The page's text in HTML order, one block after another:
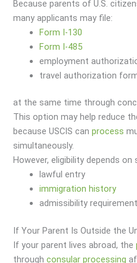
Because parents of U.S.
many applicants may file:
Form I-130
Form I-485
employment
travel authorization
at the same time through
This option may help reduce
because USCIS canprocess
simultaneously.
However, eligibility depends
lawful entry
immigration history
admissibility
If Your Parent Is Outside the
If your parent lives abroad, the
throughconsular processing